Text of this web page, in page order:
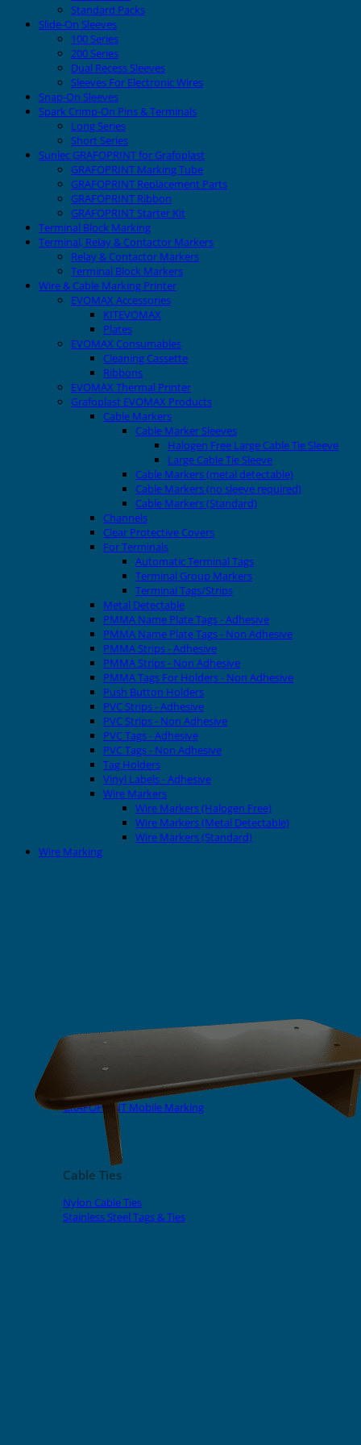
Printers
EVOMAX Products
GRAFOPRINT Mobile Marking
Cable Ties
Nylon Cable Ties
Stainless Steel Tags & Ties
Standard Packs
Slide-On Sleeves
100 Series
200 Series
Dual Recess Sleeves
Sleeves For Electronic Wires
Snap-On Sleeves
Spark Crimp-On Pins & Terminals
Long Series
Short Series
Sunlec GRAFOPRINT for Grafoplast
GRAFOPRINT Marking Tube
GRAFOPRINT Replacement Parts
GRAFOPRINT Ribbon
GRAFOPRINT Starter Kit
Terminal Block Marking
Terminal, Relay & Contactor Markers
Relay & Contactor Markers
Terminal Block Markers
Wire & Cable Marking Printer
EVOMAX Accessories
KITEVOMAX
Plates
EVOMAX Consumables
Cleaning Cassette
Ribbons
EVOMAX Thermal Printer
Grafoplast EVOMAX Products
Cable Markers
Cable Marker Sleeves
Halogen Free Large Cable Tie Sleeve
Large Cable Tie Sleeve
Cable Markers (metal detectable)
Cable Markers (no sleeve required)
Cable Markers (Standard)
Channels
Clear Protective Covers
For Terminals
Automatic Terminal Tags
Terminal Group Markers
Terminal Tags/Strips
Metal Detectable
PMMA Name Plate Tags - Adhesive
PMMA Name Plate Tags - Non Adhesive
PMMA Strips - Adhesive
PMMA Strips - Non Adhesive
PMMA Tags For Holders - Non Adhesive
Push Button Holders
PVC Strips - Adhesive
PVC Strips - Non Adhesive
PVC Tags - Adhesive
PVC Tags - Non Adhesive
Tag Holders
Vinyl Labels - Adhesive
Wire Markers
Wire Markers (Halogen Free)
Wire Markers (Metal Detectable)
Wire Markers (Standard)
Wire Marking